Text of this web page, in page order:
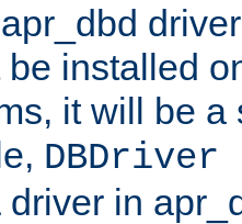
installed
it will be
DBDriver
driver in